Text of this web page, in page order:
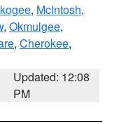
, McIntosh,
, Okmulgee,
, Cherokee,
Updated: 12:08
PM